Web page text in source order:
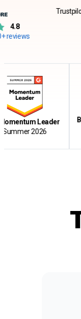
Trustpilot
Leader
2026
Best